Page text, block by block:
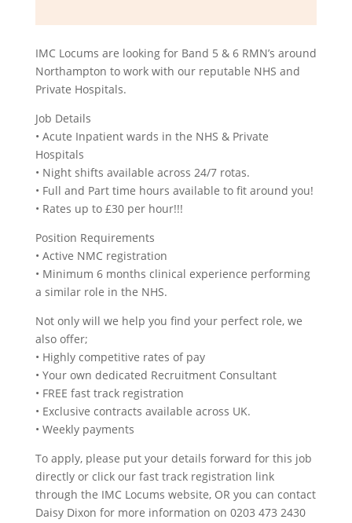
IMC Locums are looking for Band 5 & 6 RMN’s around
Northampton to work with our reputable NHS and
Private Hospitals.
Job Details
• Acute Inpatient wards in the NHS & Private
Hospitals
• Night shifts available across 24/7 rotas.
• Full and Part time hours available to fit around you!
• Rates up to £30 per hour!!!
Position Requirements
• Active NMC registration
• Minimum 6 months clinical experience performing
a similar role in the NHS.
Not only will we help you find your perfect role, we
also offer;
• Highly competitive rates of pay
• Your own dedicated Recruitment Consultant
• FREE fast track registration
• Exclusive contracts available across UK.
• Weekly payments
To apply, please put your details forward for this job
directly or click our fast track registration link
through the IMC Locums website, OR you can contact
Daisy Dixon for more information on 0203 473 2430